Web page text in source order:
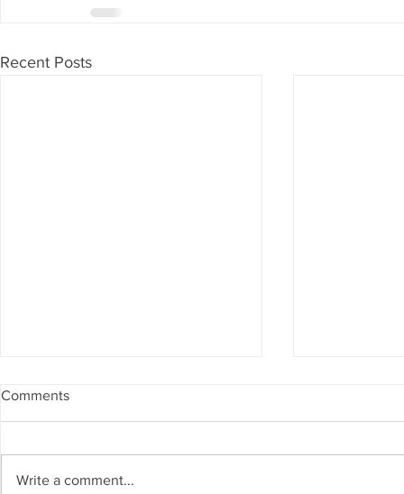
Recent Posts
Comments
Write a comment...